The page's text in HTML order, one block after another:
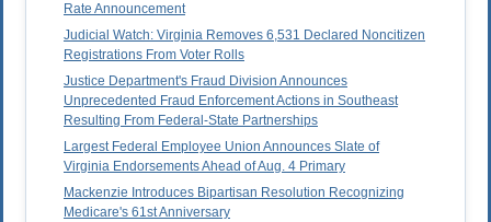
Rate Announcement
Judicial Watch: Virginia Removes 6,531 Declared Noncitizen
Registrations From Voter Rolls
Justice Department's Fraud Division Announces
Unprecedented Fraud Enforcement Actions in Southeast
Resulting From Federal-State Partnerships
Largest Federal Employee Union Announces Slate of
Virginia Endorsements Ahead of Aug. 4 Primary
Mackenzie Introduces Bipartisan Resolution Recognizing
Medicare's 61st Anniversary